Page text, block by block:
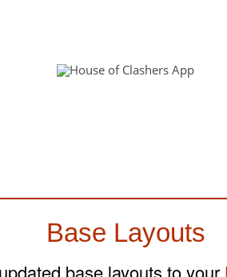
Base Layouts
base layouts to your